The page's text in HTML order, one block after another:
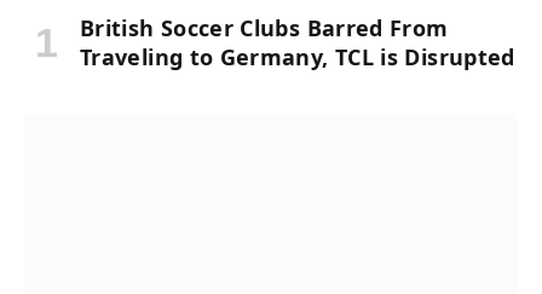
British Soccer Clubs Barred From
Traveling to Germany, TCL is Disrupted